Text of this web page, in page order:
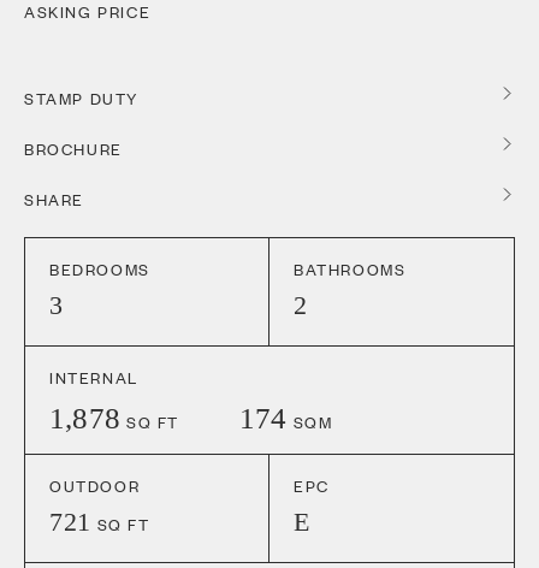
ASKING PRICE
STAMP DUTY
BROCHURE
SHARE
BEDROOMS
3
BATHROOMS
2
INTERNAL
1,878 SQ FT 174 SQM
OUTDOOR
721 SQ FT
EPC
E